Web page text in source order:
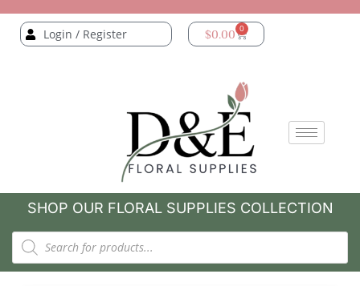
Login / Register $0.00 0
SHOP OUR FLORAL SUPPLIES COLLECTION